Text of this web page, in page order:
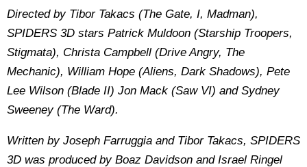
Directed by Tibor Takacs (The Gate, I, Madman),
SPIDERS 3D stars Patrick Muldoon (Starship Troopers,
Stigmata), Christa Campbell (Drive Angry, The
Mechanic), William Hope (Aliens, Dark Shadows), Pete
Lee Wilson (Blade II) Jon Mack (Saw VI) and Sydney
Sweeney (The Ward).
Written by Joseph Farruggia and Tibor Takacs, SPIDERS
3D was produced by Boaz Davidson and Israel Ringel